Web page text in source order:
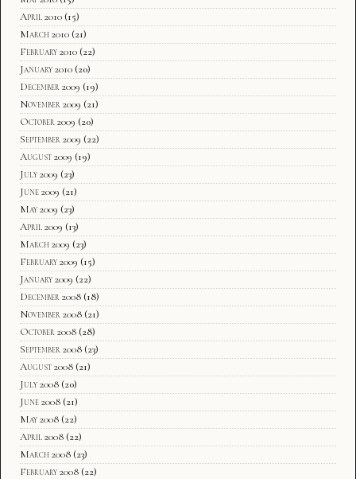
April 2010 (15)
March 2010 (21)
February 2010 (22)
January 2010 (20)
December 2009 (19)
November 2009 (21)
October 2009 (20)
September 2009 (22)
August 2009 (19)
July 2009 (23)
June 2009 (21)
May 2009 (23)
April 2009 (13)
March 2009 (23)
February 2009 (15)
January 2009 (22)
December 2008 (18)
November 2008 (21)
October 2008 (28)
September 2008 (23)
August 2008 (21)
July 2008 (20)
June 2008 (21)
May 2008 (22)
April 2008 (22)
March 2008 (23)
February 2008 (22)